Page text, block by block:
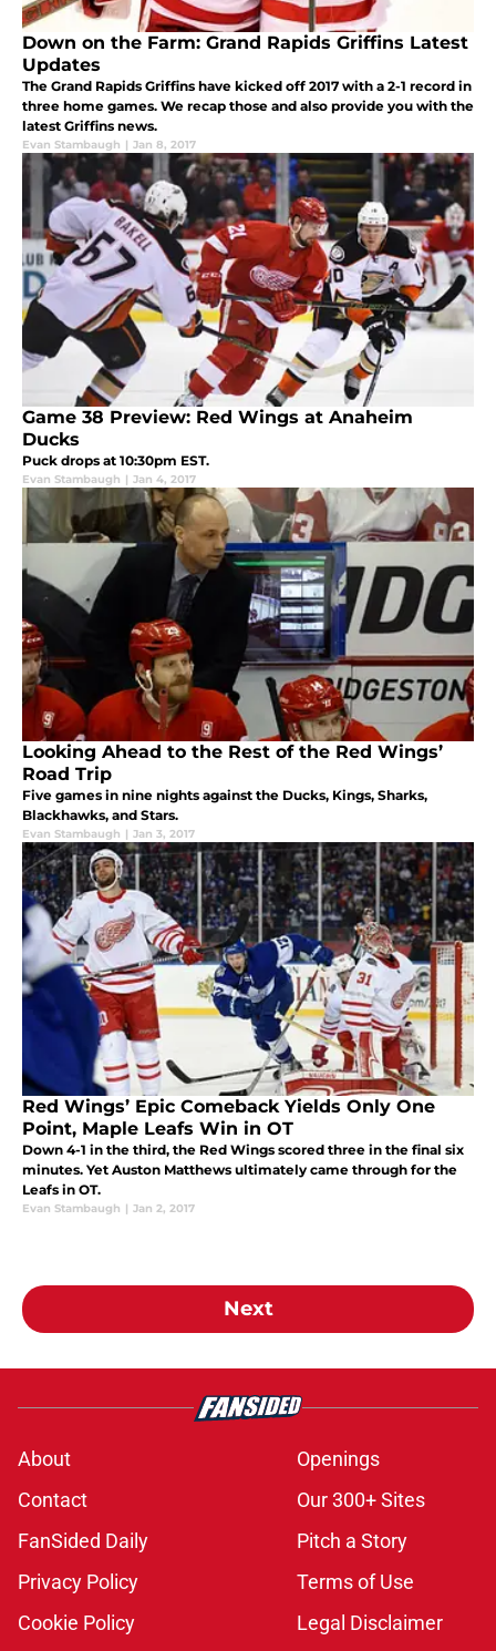
Down on the Farm: Grand Rapids Griffins Latest
Updates
The Grand Rapids Griffins have kicked off 2017 with a 2-1 record in
three home games. We recap those and also provide you with the
latest Griffins news.
Evan Stambaugh | Jan 8, 2017
Game 38 Preview: Red Wings at Anaheim
Ducks
Puck drops at 10:30pm EST.
Evan Stambaugh | Jan 4, 2017
Looking Ahead to the Rest of the Red Wings’
Road Trip
Five games in nine nights against the Ducks, Kings, Sharks,
Blackhawks, and Stars.
Evan Stambaugh | Jan 3, 2017
Red Wings’ Epic Comeback Yields Only One
Point, Maple Leafs Win in OT
Down 4-1 in the third, the Red Wings scored three in the final six
minutes. Yet Auston Matthews ultimately came through for the
Leafs in OT.
Evan Stambaugh | Jan 2, 2017
Next
About
Openings
Contact
Our 300+ Sites
FanSided Daily
Pitch a Story
Privacy Policy
Terms of Use
Cookie Policy
Legal Disclaimer